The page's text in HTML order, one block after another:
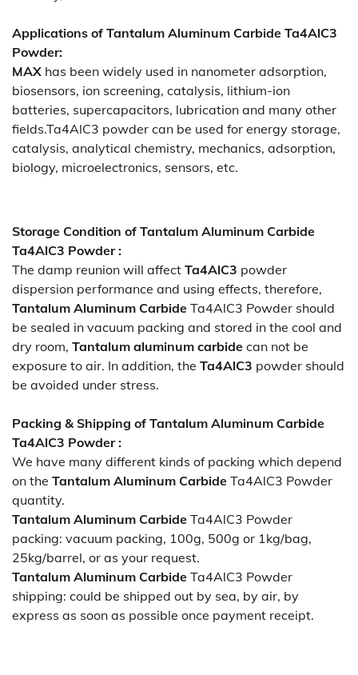
Applications of Tantalum Aluminum Carbide Ta4AlC3
Powder:
MAX has been widely used in nanometer adsorption,
biosensors, ion screening, catalysis, lithium-ion
batteries, supercapacitors, lubrication and many other
fields.Ta4AlC3 powder can be used for energy storage,
catalysis, analytical chemistry, mechanics, adsorption,
biology, microelectronics, sensors, etc.
Storage Condition of Tantalum Aluminum Carbide
Ta4AlC3 Powder :
The damp reunion will affect Ta4AlC3 powder
dispersion performance and using effects, therefore,
Tantalum Aluminum Carbide Ta4AlC3 Powder should
be sealed in vacuum packing and stored in the cool and
dry room, Tantalum aluminum carbide can not be
exposure to air. In addition, the Ta4AlC3 powder should
be avoided under stress.
Packing & Shipping of Tantalum Aluminum Carbide
Ta4AlC3 Powder :
We have many different kinds of packing which depend
on the Tantalum Aluminum Carbide Ta4AlC3 Powder
quantity.
Tantalum Aluminum Carbide Ta4AlC3 Powder
packing: vacuum packing, 100g, 500g or 1kg/bag,
25kg/barrel, or as your request.
Tantalum Aluminum Carbide Ta4AlC3 Powder
shipping: could be shipped out by sea, by air, by
express as soon as possible once payment receipt.